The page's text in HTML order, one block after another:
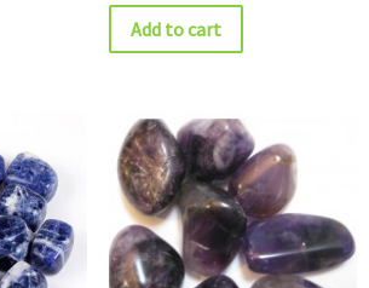
Add to cart